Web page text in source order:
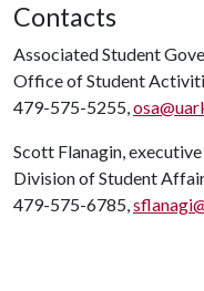
Contacts
Associated Student
Office of Student
479-575-5255,
Scott Flanagin,
Division of Student
479-575-6785,